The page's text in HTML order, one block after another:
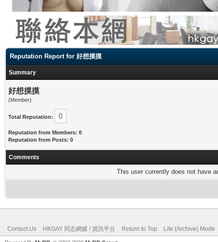
Reputation Report for 好想摸摸
Summary
好想摸摸
(Member)
Total Reputation: 0
Reputation from Members: 0
Reputation from Posts: 0
Comments
This user currently does not have
Contact Us HKGAY 同志網媒 / 資訊平台 Return to Top Lite (Archive) Mode